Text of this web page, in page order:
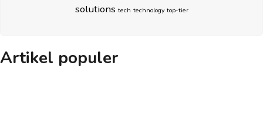
solutions tech technology top-tier
Artikel populer